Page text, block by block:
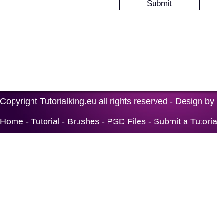
Copyright Tutorialking.eu all rights reserved - Design by
Home - Tutorial - Brushes - PSD Files - Submit a